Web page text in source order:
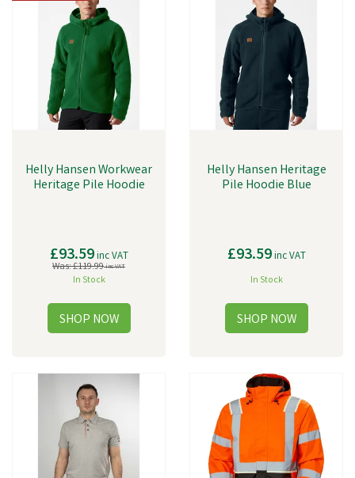
Helly Hansen Workwear
Heritage Pile Hoodie
£93.59inc VAT
Was:£119.99inc VAT
In Stock
Helly Hansen Heritage
Pile Hoodie Blue
£93.59inc VAT
In Stock